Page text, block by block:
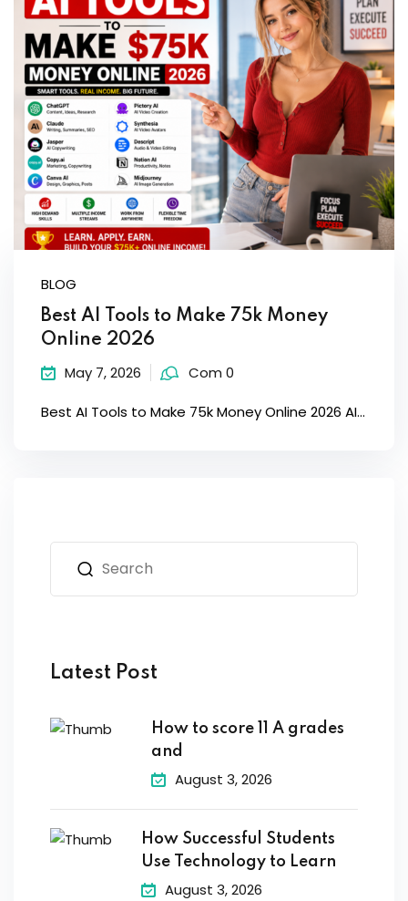
BLOG
Best AI Tools to Make 75k Money
Online 2026
May 7, 2026 Com 0
Best AI Tools to Make 75k Money Online 2026 AI...
Latest Post
How to score 11 A grades
and
August 3, 2026
How Successful Students
Use Technology to Learn
August 3, 2026
Sign up
Already have an account?Sign in